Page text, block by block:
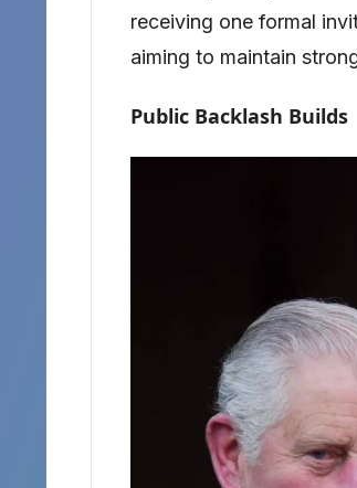
receiving one formal
aiming to maintain
Public Backlash Builds